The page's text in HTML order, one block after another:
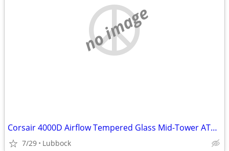
no image
Corsair 4000D Airflow Tempered Glass Mid-Tower ATX PC Case - White
7/29 Lubbock